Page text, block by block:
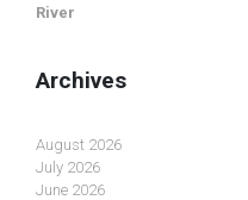
River
Archives
August 2026
July 2026
June 2026